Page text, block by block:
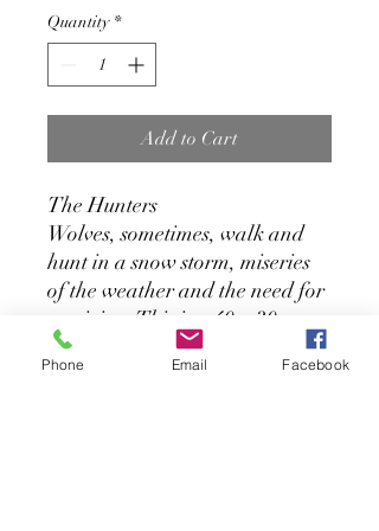
Quantity *
Add to Cart
The Hunters
Wolves, sometimes, walk and
hunt in a snow storm, miseries
of the weather and the need for
surviving. This is a 40 x 30
inches, Acrylic painting on
Gallery Canvas
Phone Email Facebook